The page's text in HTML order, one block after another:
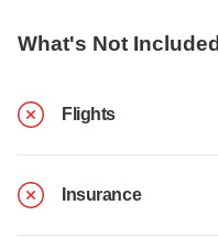
What's Not Included
Flights
Insurance